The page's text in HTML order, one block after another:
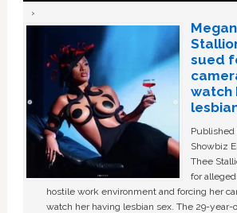
sued
watch
Published
Showbiz
Thee
for
hostile work environment and forcing her
watch her having lesbian sex. The 29-year-